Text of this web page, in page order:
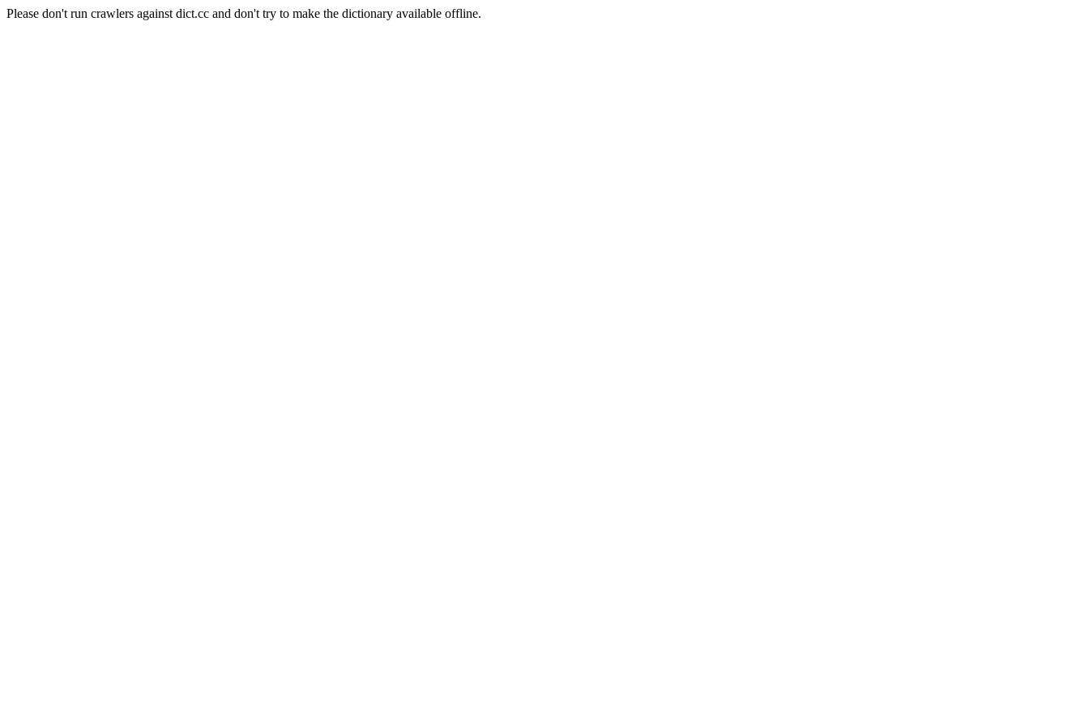
Please don't run crawlers against dict.cc and don't try to make the dictionary available offline.